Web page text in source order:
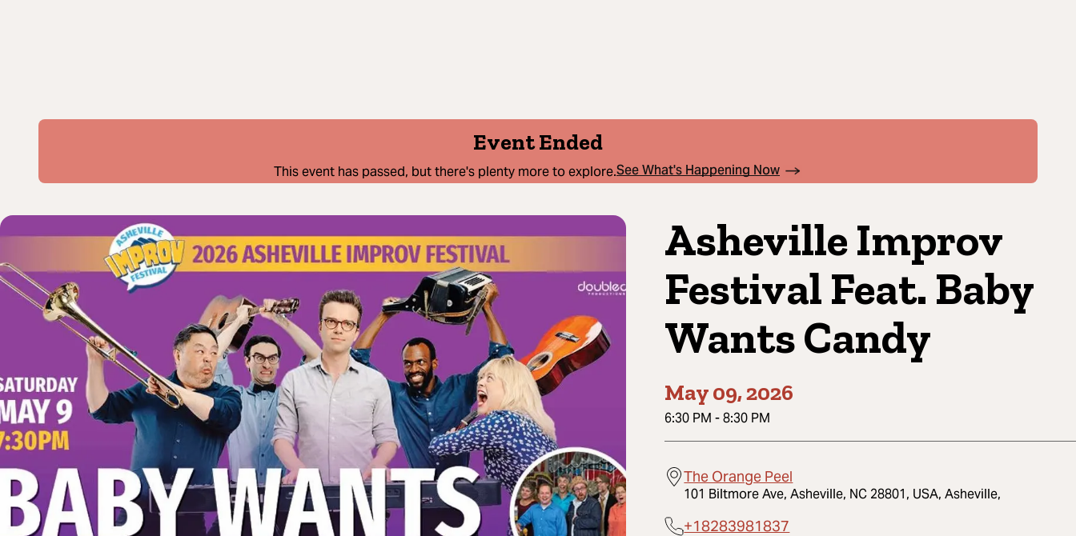
Event Ended
This event has passed, but there's plenty more to explore.See What's Happening Now
Asheville Improv
Festival Feat. Baby
Wants Candy
May 09, 2026
6:30 PM - 8:30 PM
The Orange Peel
101 Biltmore Ave, Asheville, NC 28801, USA, Asheville,
+18283981837